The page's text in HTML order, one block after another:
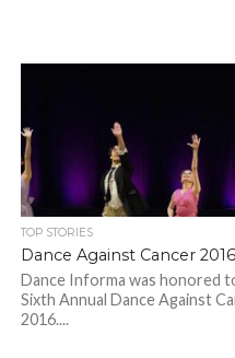
TOP STORIES
Dance Against Cancer
Dance Informa was honored
Sixth Annual Dance Against
2016....